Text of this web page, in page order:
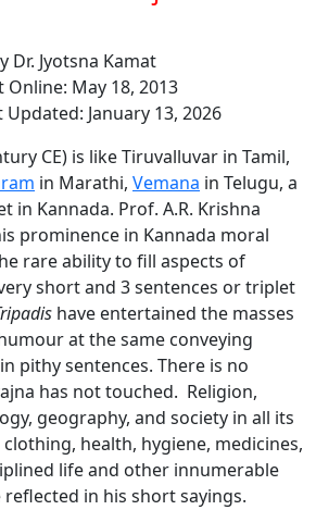
Dr. Jyotsna Kamat
Online: May 18, 2013
Updated: January 13, 2026
CE) is like Tiruvalluvar in Tamil,
in Marathi, Vemana in Telugu, a
in Kannada. Prof. A.R. Krishna
prominence in Kannada moral
rare ability to fill aspects of
short and 3 sentences or triplet
have entertained the masses
at the same conveying
pithy sentences. There is no
has not touched. Religion,
geography, and society in all its
health, hygiene, medicines,
life and other innumerable
in his short sayings.